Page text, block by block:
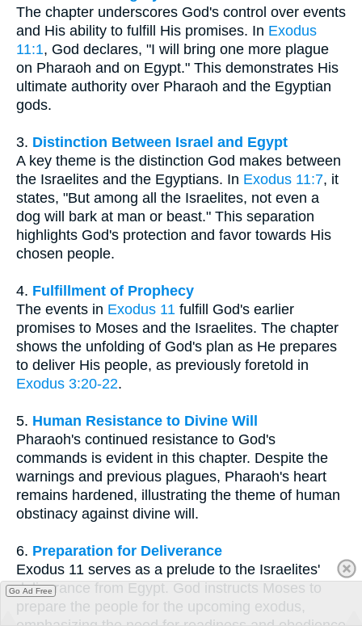
The chapter underscores God's control over events
and His ability to fulfill His promises. In Exodus
11:1, God declares, "I will bring one more plague
on Pharaoh and on Egypt." This demonstrates His
ultimate authority over Pharaoh and the Egyptian
gods.
3. Distinction Between Israel and Egypt
A key theme is the distinction God makes between
the Israelites and the Egyptians. In Exodus 11:7, it
states, "But among all the Israelites, not even a
dog will bark at man or beast." This separation
highlights God's protection and favor towards His
chosen people.
4. Fulfillment of Prophecy
The events in Exodus 11 fulfill God's earlier
promises to Moses and the Israelites. The chapter
shows the unfolding of God's plan as He prepares
to deliver His people, as previously foretold in
Exodus 3:20-22.
5. Human Resistance to Divine Will
Pharaoh's continued resistance to God's
commands is evident in this chapter. Despite the
warnings and previous plagues, Pharaoh's heart
remains hardened, illustrating the theme of human
obstinacy against divine will.
6. Preparation for Deliverance
Exodus 11 serves as a prelude to the Israelites'
deliverance from Egypt. God instructs Moses to
prepare the people for the upcoming exodus,
Go Ad Free